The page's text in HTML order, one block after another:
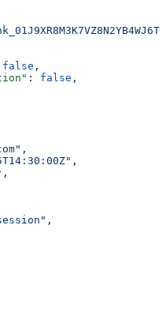
false ,
: false ,
,
,
,